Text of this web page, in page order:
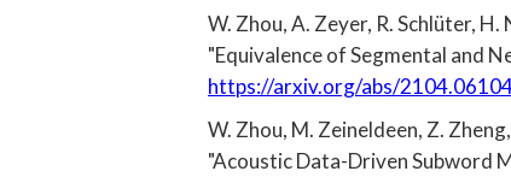
W. Zhou, A. Zeyer, R. Schlüter, H.
"Equivalence of Segmental and
https://arxiv.org/abs/
W. Zhou, M. Zeineldeen, Z.
"Acoustic Data-Driven Subword